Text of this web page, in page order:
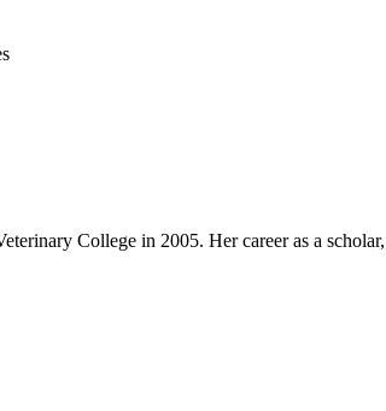
College in 2005. Her career as a